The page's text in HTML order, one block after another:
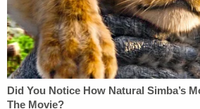
represent a class of all
arrested since Jan. 20, the day
administration began, "or will be
District by ICE without a
arrest, individualized